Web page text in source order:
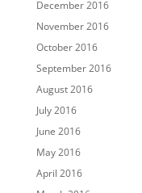
December 2016
November 2016
October 2016
September 2016
August 2016
July 2016
June 2016
May 2016
April 2016